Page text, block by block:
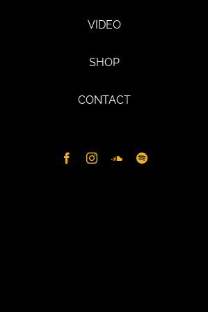
VIDEO
SHOP
CONTACT